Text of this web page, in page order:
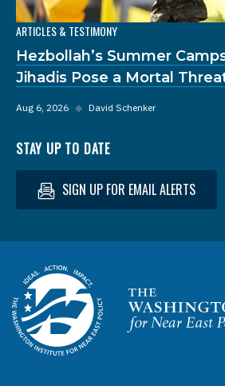
ARTICLES & TESTIMONY
Hezbollah’s Summer
Jihadis Pose a Mortal
Aug 6, 2026 ◆ David Schenker
STAY UP TO DATE
SIGN UP FOR EMAIL ALERTS
Homepage